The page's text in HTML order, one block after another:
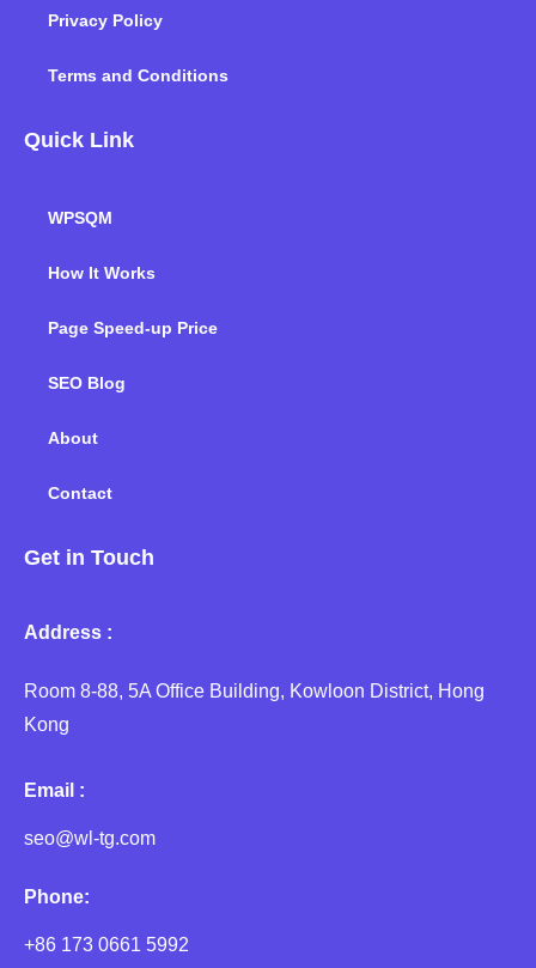
Privacy Policy
Terms and Conditions
Quick Link
WPSQM
How It Works
Page Speed-up Price
SEO Blog
About
Contact
Get in Touch
Address :
Room 8-88, 5A Office Building, Kowloon District, Hong
Kong
Email :
seo@wl-tg.com
Phone:
+86 173 0661 5992